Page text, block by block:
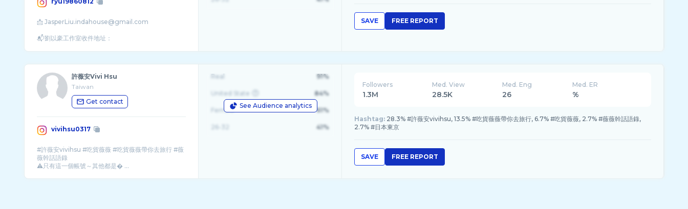
📩 JasperLiu.indahouse@gmail.com
📬劉以豪工作室收件地址：
SAVE FREE REPORT
許薇安Vivi Hsu
Taiwan
Get contact
vivihsu0317
#許薇安vivihsu #吃貨薇薇 #吃貨薇薇帶你去旅行 #薇
薇幹話語錄
⚠️只有這一個帳號～其他都是� ...
See Audience analytics
Real 91%
United State 84%
Female 61%
41%
Followers
1.3M
Med. View
28.5K
Med. Eng
26
Med. ER
%
Hashtag: 28.3% #許薇安vivihsu, 13.5% #吃貨薇薇帶你去旅行, 6.7% #吃貨薇薇, 2.7% #薇薇幹話語錄,
2.7% #日本東京
SAVE FREE REPORT